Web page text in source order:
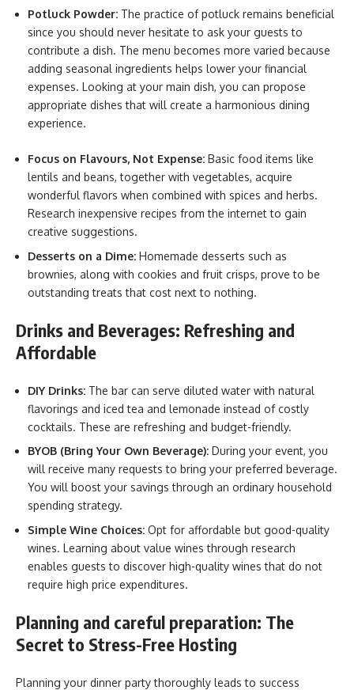
Potluck Powder: The practice of potluck remains beneficial
since you should never hesitate to ask your guests to
contribute a dish. The menu becomes more varied because
adding seasonal ingredients helps lower your financial
expenses. Looking at your main dish, you can propose
appropriate dishes that will create a harmonious dining
experience.
Focus on Flavours, Not Expense: Basic food items like
lentils and beans, together with vegetables, acquire
wonderful flavors when combined with spices and herbs.
Research inexpensive recipes from the internet to gain
creative suggestions.
Desserts on a Dime: Homemade desserts such as
brownies, along with cookies and fruit crisps, prove to be
outstanding treats that cost next to nothing.
Drinks and Beverages: Refreshing and
Affordable
DIY Drinks: The bar can serve diluted water with natural
flavorings and iced tea and lemonade instead of costly
cocktails. These are refreshing and budget-friendly.
BYOB (Bring Your Own Beverage): During your event, you
will receive many requests to bring your preferred beverage.
You will boost your savings through an ordinary household
spending strategy.
Simple Wine Choices: Opt for affordable but good-quality
wines. Learning about value wines through research
enables guests to discover high-quality wines that do not
require high price expenditures.
Planning and careful preparation: The
Secret to Stress-Free Hosting
Planning your dinner party thoroughly leads to success